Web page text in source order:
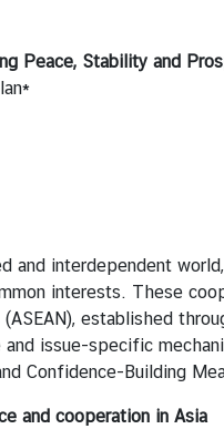
Peace, Stability and
interdependent world,
interests. These
established
issue-specific
Confidence-Building
and cooperation in Asia